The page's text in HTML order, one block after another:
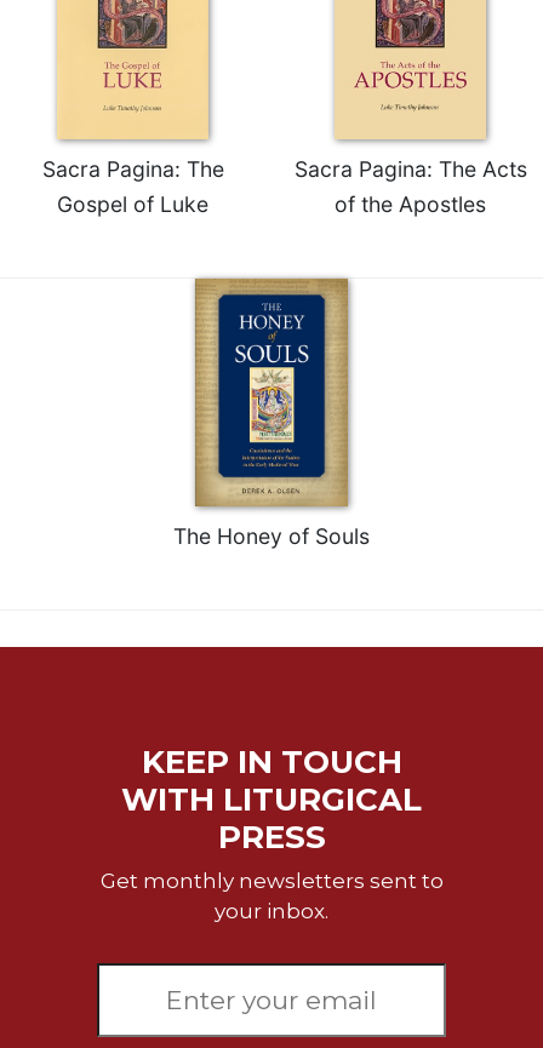
Sacra Pagina: The
Gospel of Luke
Sacra Pagina: The Acts
of the Apostles
The Honey of Souls
KEEP IN TOUCH
WITH LITURGICAL
PRESS
Get monthly newsletters sent to
your inbox.